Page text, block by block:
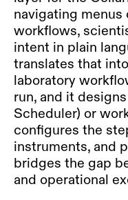
navigating menus
workflows,
intent in plain
translates that
laboratory
run, and it
Scheduler) or
configures the
instruments, and
bridges the gap
and operational